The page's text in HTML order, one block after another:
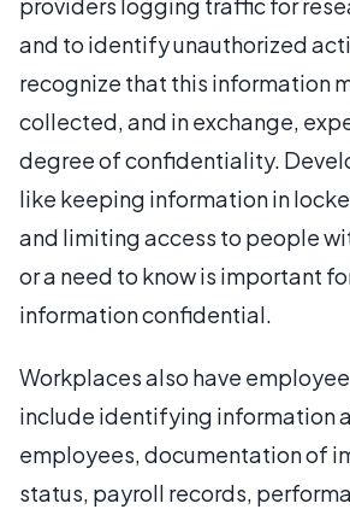
and to identify unauthorized
recognize that this information
collected, and in exchange,
degree of confidentiality.
like keeping information in
and limiting access to people
or a need to know is important
information confidential.
Workplaces also have
include identifying information
employees, documentation of
status, payroll records,